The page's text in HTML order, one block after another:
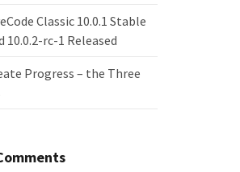
Classic 10.0.1 Stable
10.0.2-rc-1 Released
Progress – the Three